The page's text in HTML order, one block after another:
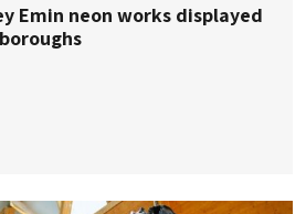
Emin neon works displayed